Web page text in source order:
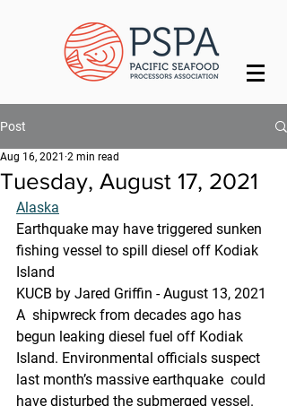
Post
Tuesday, August 17, 2021
Aug 16, 2021 2 min read
Alaska
Earthquake may have triggered sunken
fishing vessel to spill diesel off Kodiak
Island
KUCB by Jared Griffin - August 13, 2021
A  shipwreck from decades ago has
begun leaking diesel fuel off Kodiak
Island. Environmental officials suspect
last month’s massive earthquake  could
have disturbed the submerged vessel.